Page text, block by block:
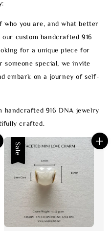
who you are, and what better
custom handcrafted 916
for a unique piece for
special, we invite
embark on a journey of self-
handcrafted 916 DNA jewelry
crafted.
Sale